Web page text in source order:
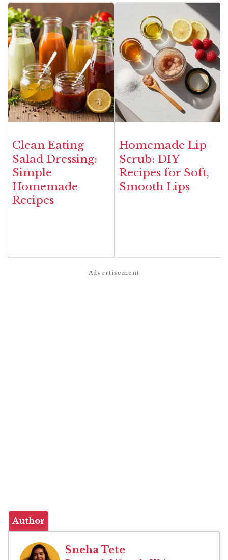
Clean Eating
Salad Dressing:
Simple
Homemade
Recipes
Homemade Lip
Scrub: DIY
Recipes for Soft,
Smooth Lips
Author
Sneha Tete